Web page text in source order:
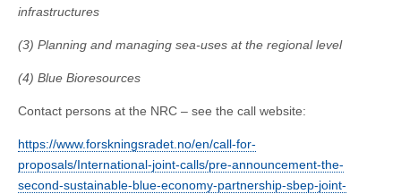
infrastructures
(3) Planning and managing sea-uses at the regional level
(4) Blue Bioresources
Contact persons at the NRC – see the call website:
https://www.forskningsradet.no/en/call-for-
proposals/International-joint-calls/pre-announcement-the-
second-sustainable-blue-economy-partnership-sbep-joint-